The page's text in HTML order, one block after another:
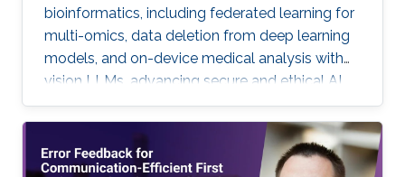
bioinformatics, including federated learning for
multi-omics, data deletion from deep learning
models, and on-device medical analysis with
vision LLMs, advancing secure and ethical AI
development.